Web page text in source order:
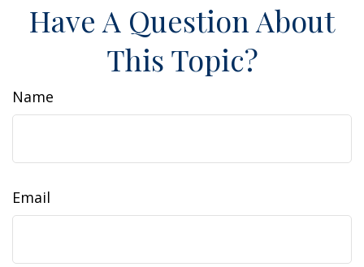
Have A Question About
This Topic?
Name
Email